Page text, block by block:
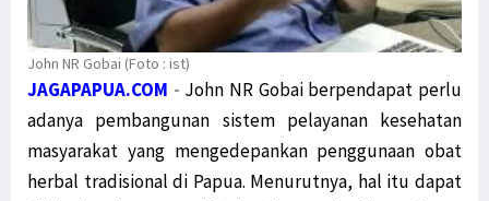
John NR Gobai (Foto : ist)
JAGAPAPUA.COM - John NR Gobai berpendapat perlu
adanya pembangunan sistem pelayanan kesehatan
masyarakat yang mengedepankan penggunaan obat
herbal tradisional di Papua. Menurutnya, hal itu dapat